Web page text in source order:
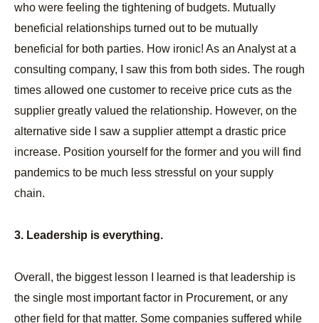
who were feeling the tightening of budgets. Mutually
beneficial relationships turned out to be mutually
beneficial for both parties. How ironic! As an Analyst at a
consulting company, I saw this from both sides. The rough
times allowed one customer to receive price cuts as the
supplier greatly valued the relationship. However, on the
alternative side I saw a supplier attempt a drastic price
increase. Position yourself for the former and you will find
pandemics to be much less stressful on your supply
chain.
3. Leadership is everything.
Overall, the biggest lesson I learned is that leadership is
the single most important factor in Procurement, or any
other field for that matter. Some companies suffered while